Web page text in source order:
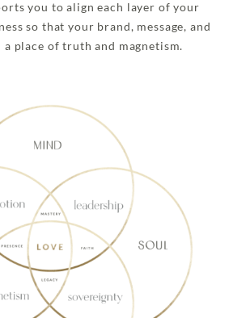
you to align each layer of your
so that your brand, message, and
place of truth and magnetism.